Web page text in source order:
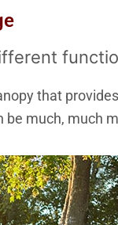
Express
that provides
much, much